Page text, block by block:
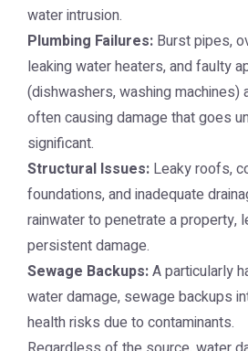
water intrusion.
Plumbing Failures: Burst pipes,
leaking water heaters, and faulty
(dishwashers, washing machines)
often causing damage that goes
significant.
Structural Issues: Leaky roofs,
foundations, and inadequate
rainwater to penetrate a property,
persistent damage.
Sewage Backups:A particularly
water damage, sewage backups
health risks due to contaminants.